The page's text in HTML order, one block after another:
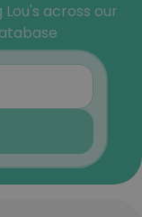
across our